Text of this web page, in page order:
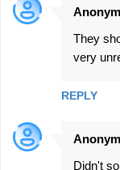
They
very
REPLY
Didn't